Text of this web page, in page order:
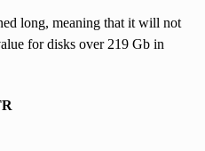
long, meaning that it will not
for disks over 219 Gb in